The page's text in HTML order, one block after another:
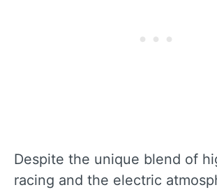
Despite the unique blend of
racing and the electric